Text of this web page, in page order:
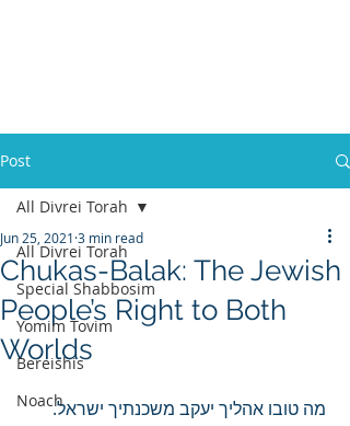
Post
All Divrei Torah
Special Shabbosim
Yomim Tovim
Bereishis
Noach
All Divrei Torah
Chukas-Balak: The Jewish
People’s Right to Both
Worlds
Jun 25, 2021 3 min read